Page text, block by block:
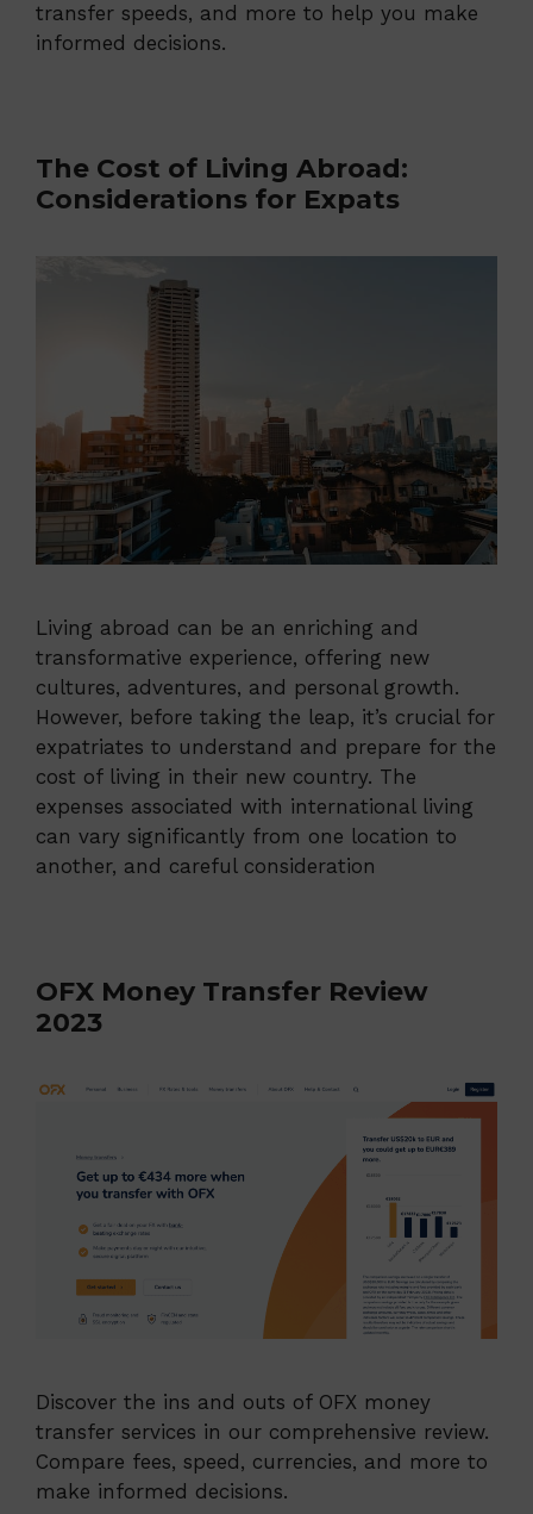
transfer speeds, and more to help you make
informed decisions.
The Cost of Living Abroad:
Considerations for Expats
Living abroad can be an enriching and
transformative experience, offering new
cultures, adventures, and personal growth.
However, before taking the leap, it’s crucial for
expatriates to understand and prepare for the
cost of living in their new country. The
expenses associated with international living
can vary significantly from one location to
another, and careful consideration
OFX Money Transfer Review
2023
Discover the ins and outs of OFX money
transfer services in our comprehensive review.
Compare fees, speed, currencies, and more to
make informed decisions.